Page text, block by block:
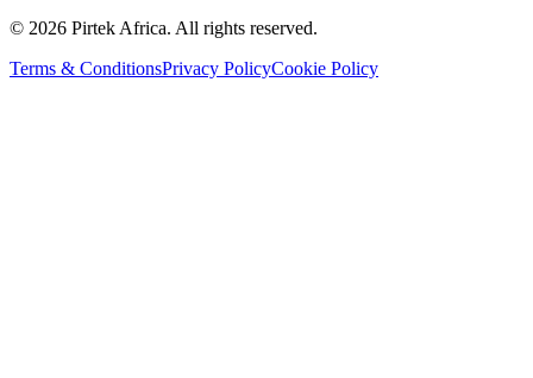
© 2026 Pirtek Africa. All rights reserved.
Terms & ConditionsPrivacy PolicyCookie Policy